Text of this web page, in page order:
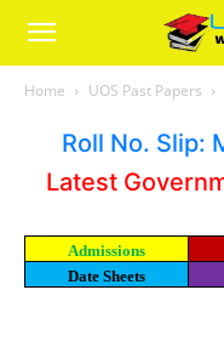
Home UOS Past Papers
Roll No. Slip:
Latest
Admissions
Date Sheets